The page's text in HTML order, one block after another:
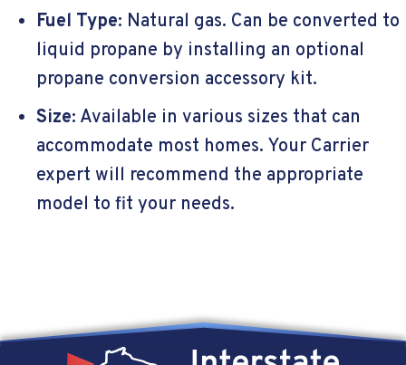
Fuel Type: Natural gas. Can be converted to
liquid propane by installing an optional
propane conversion accessory kit.
Size: Available in various sizes that can
accommodate most homes. Your Carrier
expert will recommend the appropriate
model to fit your needs.